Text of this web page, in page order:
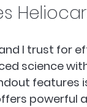
I trust for
science
features
powerful